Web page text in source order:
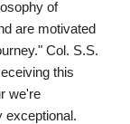
of
are motivated
Col. S.S.
this
we're
exceptional.